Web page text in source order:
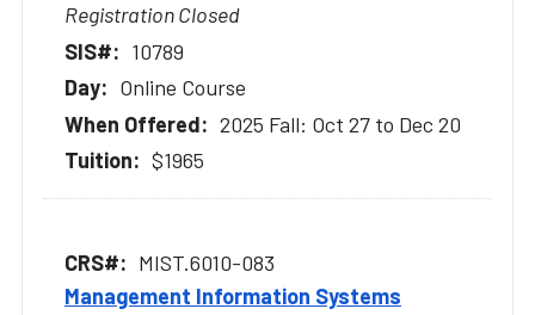
Registration Closed
10789
Online Course
2025 Fall: Oct 27 to Dec 20
$1965
MIST.6010-083
Management Information Systems